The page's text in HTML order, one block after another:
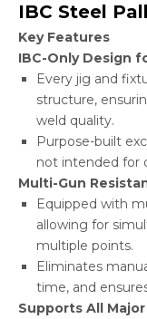
IBC Steel
Key Features
IBC-Only Design
Every jig and
structure,
weld quality.
Purpose-built
not intended for
Multi-Gun
Equipped with
allowing for
multiple points.
Eliminates
time, and
Supports All